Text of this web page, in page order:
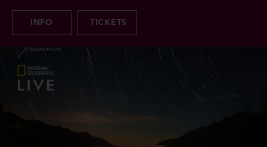
INFO TICKETS